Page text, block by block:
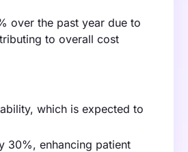
over the past year due to
to overall cost
which is expected to
30%, enhancing patient